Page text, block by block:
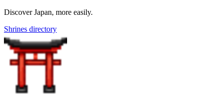
Discover Japan, more easily.
Shrines directory